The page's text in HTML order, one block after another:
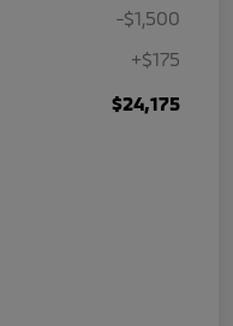
-$1,500
+$175
$24,175